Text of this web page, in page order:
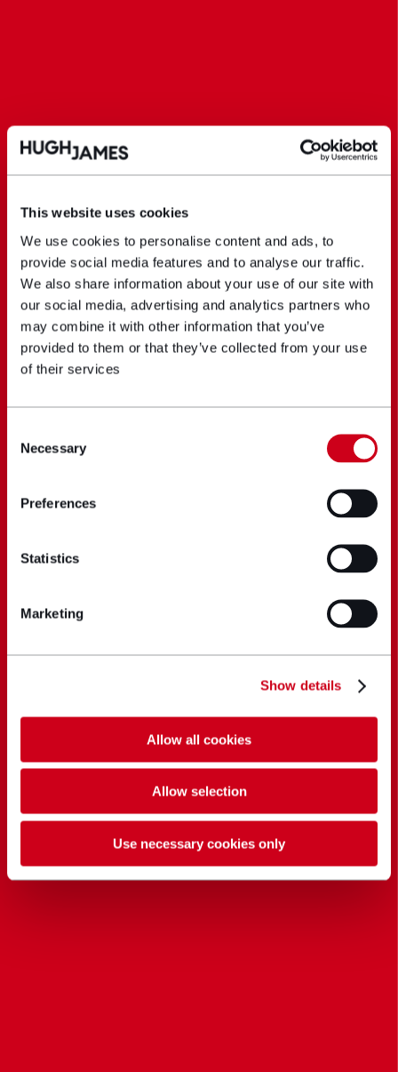
This website uses cookies
We use cookies to personalise content and ads, to
provide social media features and to analyse our traffic.
We also share information about your use of our site with
our social media, advertising and analytics partners who
may combine it with other information that you’ve
provided to them or that they’ve collected from your use
of their services
Selection
Necessary
Preferences
Statistics
Marketing
Show details
Allow all cookies
Allow selection
Use necessary cookies only